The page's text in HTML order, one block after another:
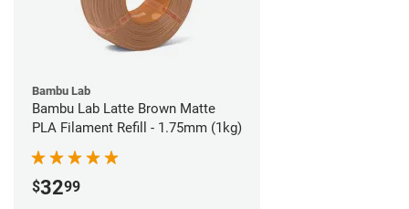
Bambu Lab
Bambu Lab Latte Brown Matte
PLA Filament Refill - 1.75mm (1kg)
$3299